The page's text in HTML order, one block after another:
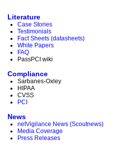
Literature
Case Stories
Testimonials
Fact Sheets (datasheets)
White Papers
FAQ
PassPCI wiki
Compliance
Sarbanes-Oxley
HIPAA
CVSS
PCI
News
netVigilance News (Scoutnews)
Media Coverage
Press Releases